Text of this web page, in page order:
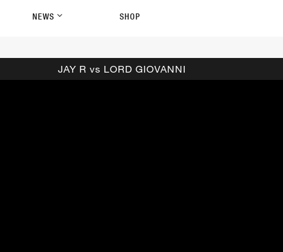
NEWS SHOP
JAY R vs LORD GIOVANNI